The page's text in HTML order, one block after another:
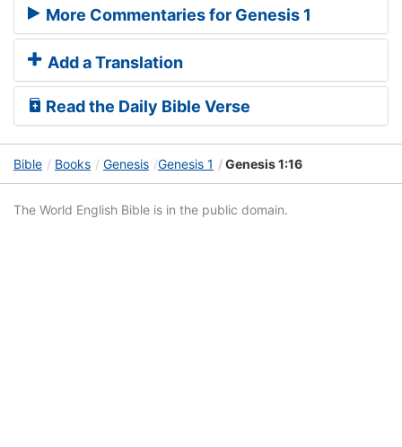
More Commentaries for Genesis 1
Add a Translation
Read the Daily Bible Verse
Bible Books Genesis Genesis 1 Genesis 1:16
The World English Bible is in the public domain.